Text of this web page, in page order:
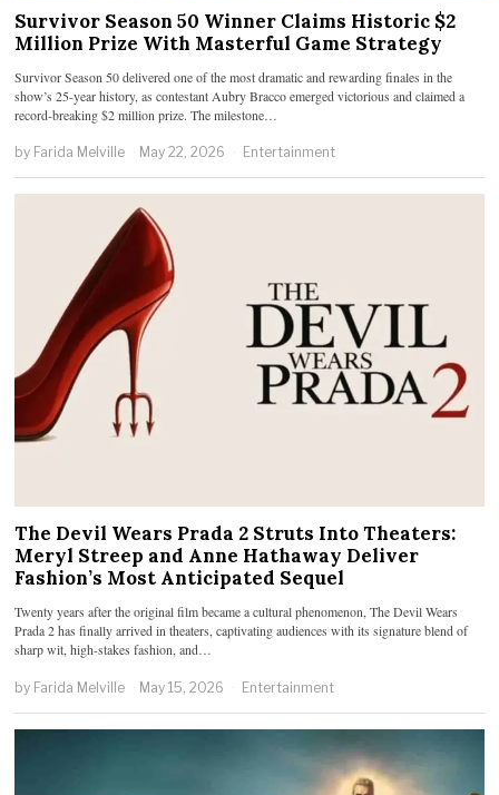
Survivor Season 50 Winner Claims Historic $2
Million Prize With Masterful Game Strategy
Survivor Season 50 delivered one of the most dramatic and rewarding finales in the
show’s 25-year history, as contestant Aubry Bracco emerged victorious and claimed a
record-breaking $2 million prize. The milestone…
by Farida Melville May 22, 2026 Entertainment
The Devil Wears Prada 2 Struts Into Theaters:
Meryl Streep and Anne Hathaway Deliver
Fashion’s Most Anticipated Sequel
Twenty years after the original film became a cultural phenomenon, The Devil Wears
Prada 2 has finally arrived in theaters, captivating audiences with its signature blend of
sharp wit, high-stakes fashion, and…
by Farida Melville May 15, 2026 Entertainment